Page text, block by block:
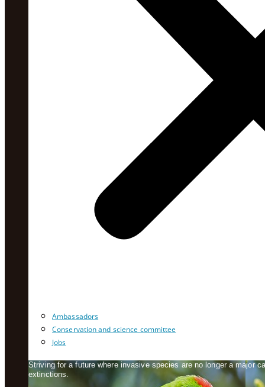
Ambassadors
Conservation and science committee
Jobs
Striving for a future where invasive species are no longer a major
extinctions.